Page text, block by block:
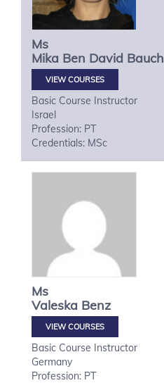
Ms
Mika Ben David Bauch
VIEW COURSES
Basic Course Instructor
Israel
Profession: PT
Credentials: MSc
Ms
Valeska Benz
VIEW COURSES
Basic Course Instructor
Germany
Profession: PT